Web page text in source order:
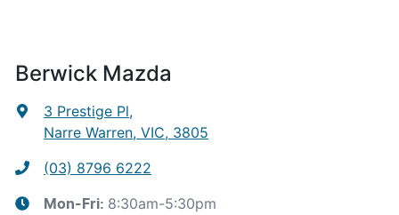
Berwick Mazda
3 Prestige Pl,
Narre Warren, VIC, 3805
(03) 8796 6222
Mon-Fri: 8:30am-5:30pm